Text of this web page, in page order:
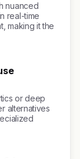
nuanced
real-time
making it the
or deep
alternatives